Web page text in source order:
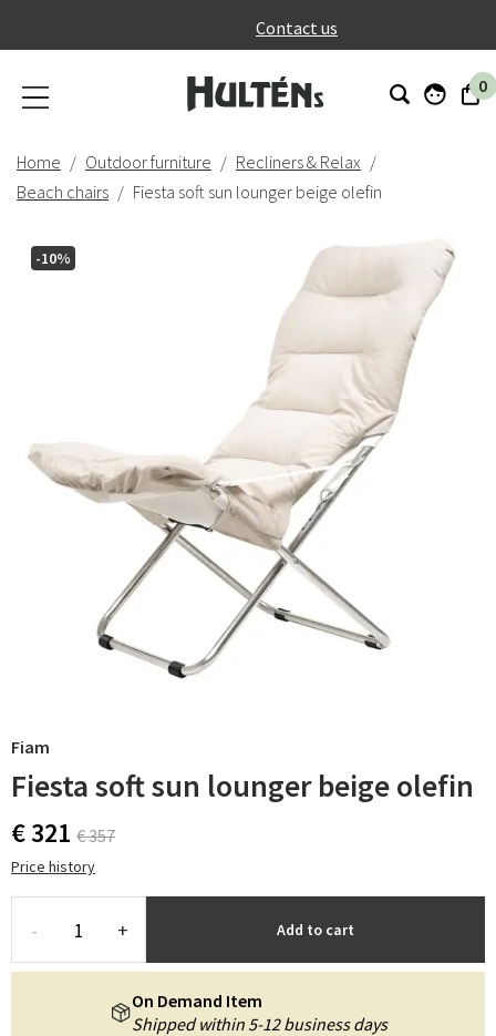
Contact us
0
Home Outdoor furniture
Recliners & Relax
Beach chairs
Fiesta soft sun lounger beige olefin
-10%
Fiam
Fiesta soft sun lounger beige olefin
€ 321 € 357
Price history
- + Add to cart
On Demand Item
Shipped within 5-12 business days